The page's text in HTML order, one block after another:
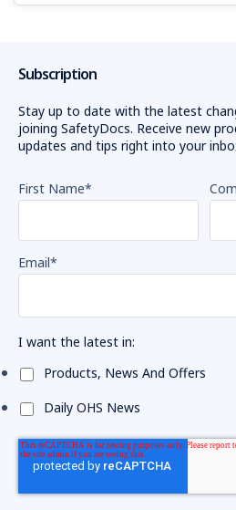
Subscription
Stay up to date with the latest
joining SafetyDocs. Receive new
updates and tips right into your
First Name*
Email*
I want the latest in:
Products, News And Offers
Daily OHS News